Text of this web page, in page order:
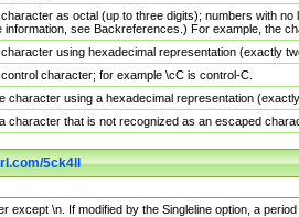
as octal (up to three digits); numbers with
information, see Backreferences.) For example, the
using hexadecimal representation (exactly
character; for example \cC is control-C.
character using a hexadecimal representation
character that is not recognized as an escaped
5ck4ll
except \n. If modified by the Singleline option, a